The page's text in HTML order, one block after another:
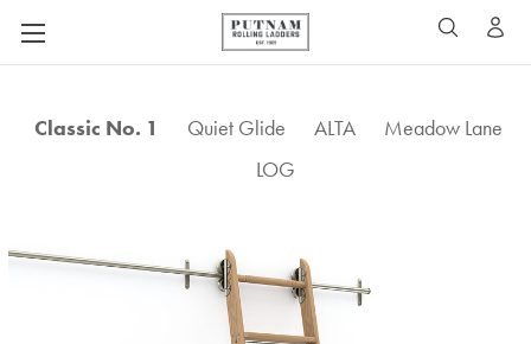
SEARCH
Classic No. 1 Quiet Glide ALTA
Meadow Lane
LOG